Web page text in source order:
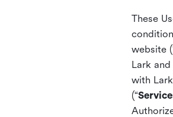
These
website
Lark
with
(“